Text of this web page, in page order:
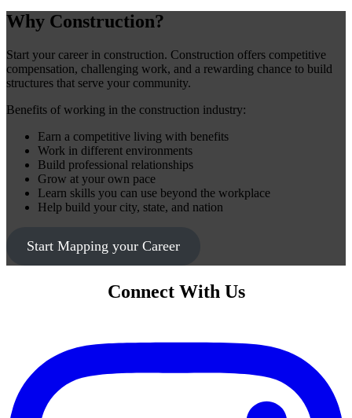
Why Construction?
Start your career in construction. Construction offers competitive
compensation, challenging work, and a rewarding chance to build
structures that serve your community.
Benefits of working in the construction industry:
Earn a competitive living with benefits
Work in different environments
Build professional relationships
Grow at your own pace
Learn skills you can use beyond the workplace
Help build your city, state, and nation
Start Mapping your Career
Connect With Us